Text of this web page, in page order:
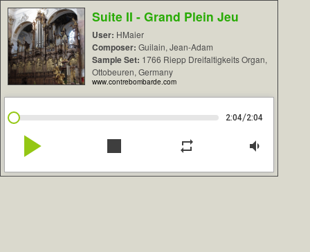
Suite II - Grand Plein Jeu
User: HMaier
Composer: Guilain, Jean-Adam
Sample Set: 1766 Riepp Dreifaltigkeits Organ,
Ottobeuren, Germany
www.contrebombarde.com
2:04/2:04
play_arrow stop repeat volume_down